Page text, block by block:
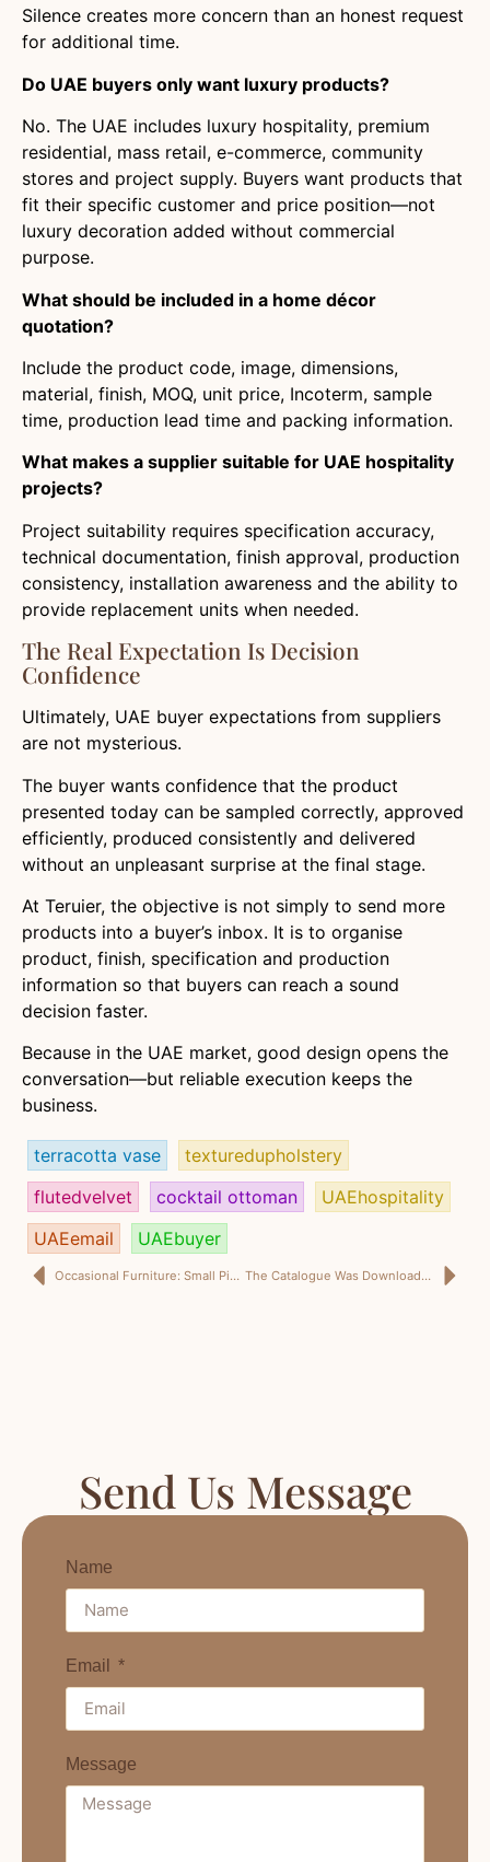
Silence creates more concern than an honest request
for additional time.
Do UAE buyers only want luxury products?
No. The UAE includes luxury hospitality, premium
residential, mass retail, e-commerce, community
stores and project supply. Buyers want products that
fit their specific customer and price position—not
luxury decoration added without commercial
purpose.
What should be included in a home décor
quotation?
Include the product code, image, dimensions,
material, finish, MOQ, unit price, Incoterm, sample
time, production lead time and packing information.
What makes a supplier suitable for UAE hospitality
projects?
Project suitability requires specification accuracy,
technical documentation, finish approval, production
consistency, installation awareness and the ability to
provide replacement units when needed.
The Real Expectation Is Decision
Confidence
Ultimately, UAE buyer expectations from suppliers
are not mysterious.
The buyer wants confidence that the product
presented today can be sampled correctly, approved
efficiently, produced consistently and delivered
without an unpleasant surprise at the final stage.
At Teruier, the objective is not simply to send more
products into a buyer’s inbox. It is to organise
product, finish, specification and production
information so that buyers can reach a sound
decision faster.
Because in the UAE market, good design opens the
conversation—but reliable execution keeps the
business.
terracotta vase
texturedupholstery
flutedvelvet
cocktail ottoman
UAEhospitality
UAEemail
UAEbuyer
Occasional Furniture: Small Pieces, Serious Commercial Work The Catalogue Was Downloaded. So Why Did the UAE Buyer Never Send an RFQ?
Send Us Message
Name
Email
Message